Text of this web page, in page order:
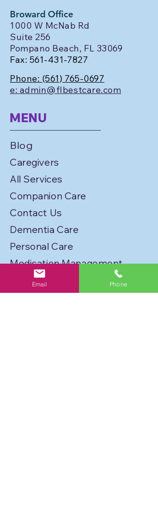
Broward Office
1000 W McNab Rd
Suite 256
Pompano Beach, FL 33069
Fax: 561-431-7827
Phone: (561) 765-0697
e: admin@flbestcare.com
MENU
Blog
Caregivers
All Services
Companion Care
Contact Us
Dementia Care
Personal Care
Medication Management
Personal Care
Transportation
Email Phone